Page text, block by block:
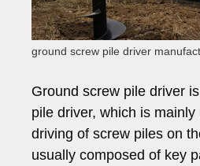
ground screw pile driver
Ground screw pile driver
pile driver, which is
driving of screw piles on
usually composed of key